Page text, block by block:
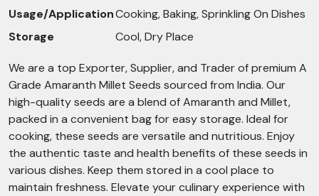
Usage/ApplicationCooking, Baking, Sprinkling On Dishes
Storage
Cool, Dry Place
We are a top Exporter, Supplier, and Trader of premium A
Grade Amaranth Millet Seeds sourced from India. Our
high-quality seeds are a blend of Amaranth and Millet,
packed in a convenient bag for easy storage. Ideal for
cooking, these seeds are versatile and nutritious. Enjoy
the authentic taste and health benefits of these seeds in
various dishes. Keep them stored in a cool place to
maintain freshness. Elevate your culinary experience with